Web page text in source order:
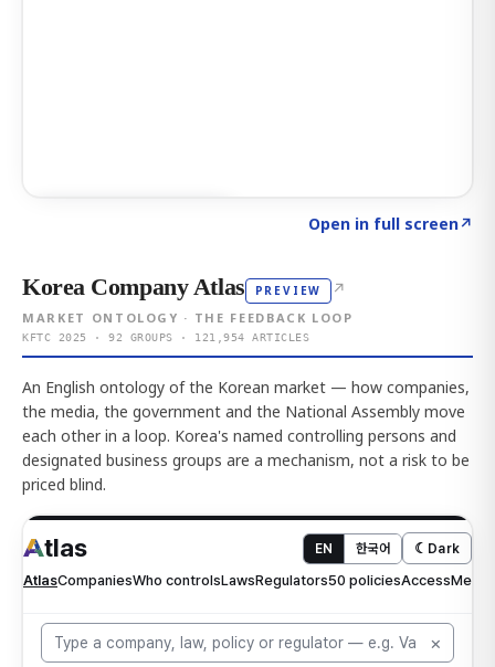
Open in full screen↗
Korea Company Atlas PREVIEW ↗
MARKET ONTOLOGY · THE FEEDBACK LOOP
KFTC 2025 · 92 GROUPS · 121,954 ARTICLES
An English ontology of the Korean market — how companies,
the media, the government and the National Assembly move
each other in a loop. Korea's named controlling persons and
designated business groups are a mechanism, not a risk to be
priced blind.